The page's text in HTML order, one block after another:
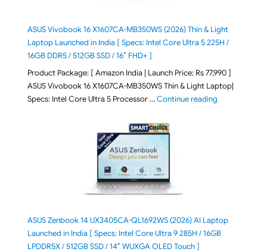
ASUS Vivobook 16 X1607CA-MB350WS (2026) Thin & Light
Laptop Launched in India [ Specs: Intel Core Ultra 5 225H /
16GB DDR5 / 512GB SSD / 16″ FHD+ ]
Product Package: [ Amazon India | Launch Price: Rs 77,990 ]
ASUS Vivobook 16 X1607CA-MB350WS Thin & Light Laptop|
Specs: Intel Core Ultra 5 Processor …Continue reading"ASUS
ASUS Zenbook 14 UX3405CA-QL1692WS (2026) AI Laptop
Launched in India [ Specs: Intel Core Ultra 9 285H / 16GB
LPDDR5X / 512GB SSD / 14″ WUXGA OLED Touch ]